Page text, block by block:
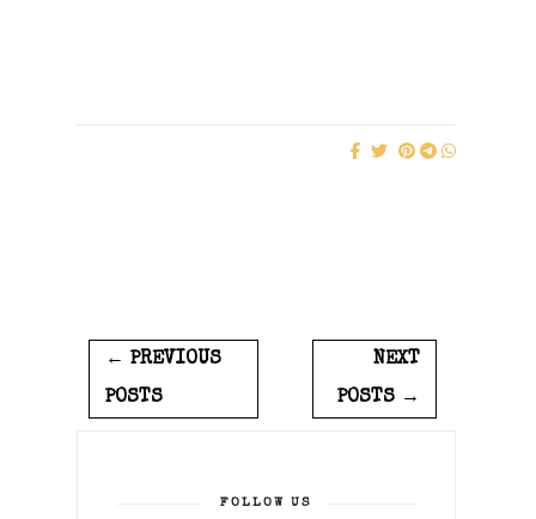
← PREVIOUS
POSTS
NEXT
POSTS →
FOLLOW US